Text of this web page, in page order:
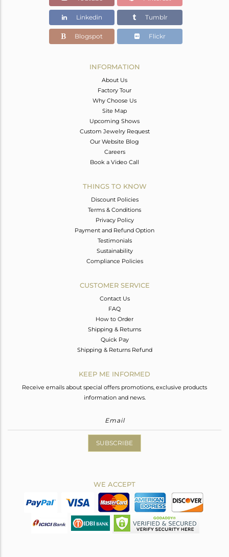
Linkedin Tumblr
Blogspot Flickr
INFORMATION
About Us
Factory Tour
Why Choose Us
Site Map
Upcoming Shows
Custom Jewelry Request
Our Website Blog
Careers
Book a Video Call
THINGS TO KNOW
Discount Policies
Terms & Conditions
Privacy Policy
Payment and Refund Option
Testimonials
Sustainability
Compliance Policies
CUSTOMER SERVICE
Contact Us
FAQ
How to Order
Shipping & Returns
Quick Pay
Shipping & Returns Refund
KEEP ME INFORMED
Receive emails about special offers promotions, exclusive products
information and news.
SUBSCRIBE
WE ACCEPT